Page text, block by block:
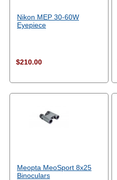
Nikon MEP 30-60W
Eyepiece
$210.00
Meopta MeoSport 8x25
Binoculars